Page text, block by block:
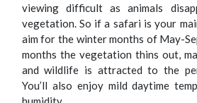
viewing difficult as animals
vegetation. So if a safari is your
aim for the winter months of May-
months the vegetation thins out,
and wildlife is attracted to the
You’ll also enjoy mild daytime